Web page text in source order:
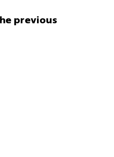
previous